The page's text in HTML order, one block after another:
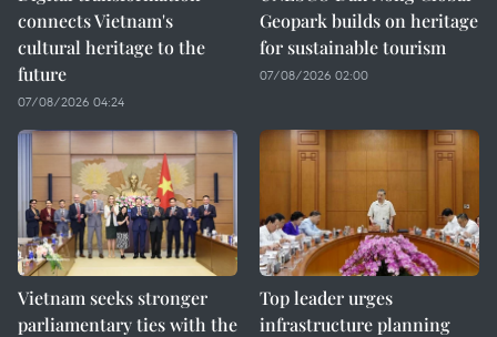
connects Vietnam's
cultural heritage to the
future
07/08/2026 04:24
Geopark builds on heritage
for sustainable tourism
07/08/2026 02:00
Vietnam seeks stronger
parliamentary ties with the
Top leader urges
infrastructure planning